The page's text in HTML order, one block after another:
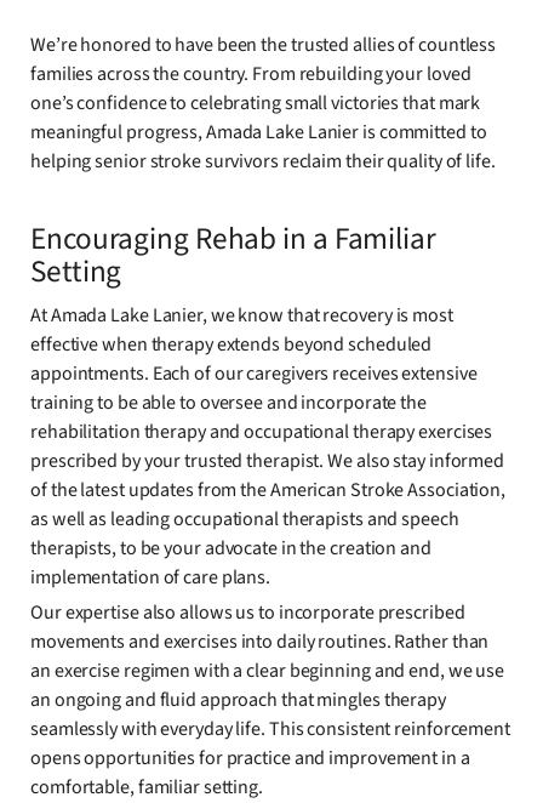
We’re honored to have been the trusted allies of countless
families across the country. From rebuilding your loved
one’s confidence to celebrating small victories that mark
meaningful progress, Amada Lake Lanier is committed to
helping senior stroke survivors reclaim their quality of life.
Encouraging Rehab in a Familiar
Setting
At Amada Lake Lanier, we know that recovery is most
effective when therapy extends beyond scheduled
appointments. Each of our caregivers receives extensive
training to be able to oversee and incorporate the
rehabilitation therapy and occupational therapy exercises
prescribed by your trusted therapist. We also stay informed
of the latest updates from the American Stroke Association,
as well as leading occupational therapists and speech
therapists, to be your advocate in the creation and
implementation of care plans.
Our expertise also allows us to incorporate prescribed
movements and exercises into daily routines. Rather than
an exercise regimen with a clear beginning and end, we use
an ongoing and fluid approach that mingles therapy
seamlessly with everyday life. This consistent reinforcement
opens opportunities for practice and improvement in a
comfortable, familiar setting.